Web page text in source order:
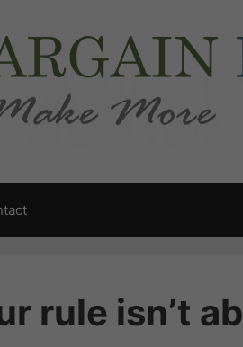
rule isn’t